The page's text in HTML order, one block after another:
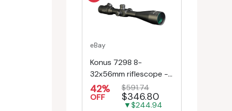
eBay
Konus 7298 8-
32x56mm riflescope -
First Focal Plane -
Engr/Ill Modified Mil-D...
42%
OFF
$591.74
$346.80
▼$244.94